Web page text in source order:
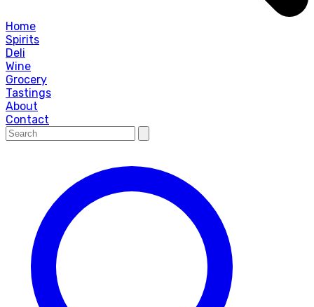
Home
Spirits
Deli
Wine
Grocery
Tastings
About
Contact